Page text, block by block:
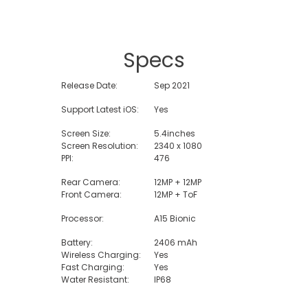
Specs
Release Date: Sep 2021
Support Latest iOS: Yes
Screen Size:
5.4inches
Screen Resolution:
2340 x 1080
PPI:
476
Rear Camera:
12MP + 12MP
Front Camera:
12MP + ToF
Processor: A15 Bionic
Battery:
2406 mAh
Wireless Charging:
Yes
Fast Charging:
Yes
Water Resistant:
IP68